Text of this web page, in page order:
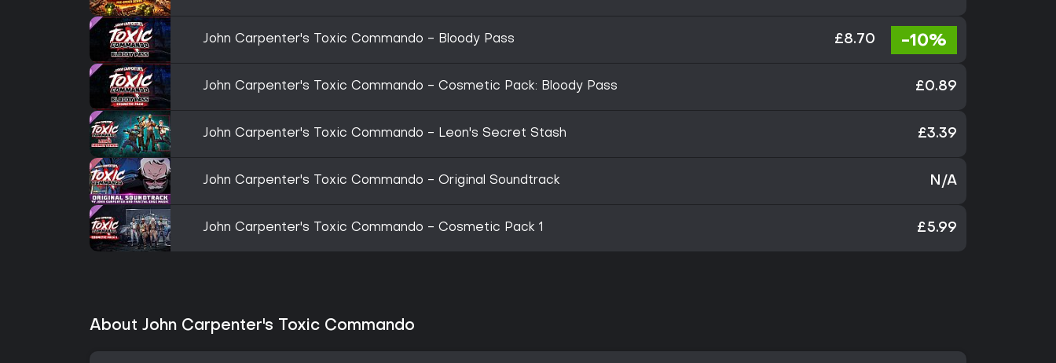
John Carpenter's Toxic Commando - Bloody Pass £8.70 -10%
John Carpenter's Toxic Commando - Cosmetic Pack: Bloody Pass £0.89
John Carpenter's Toxic Commando - Leon's Secret Stash £3.39
John Carpenter's Toxic Commando - Original Soundtrack N/A
John Carpenter's Toxic Commando - Cosmetic Pack 1 £5.99
About John Carpenter's Toxic Commando